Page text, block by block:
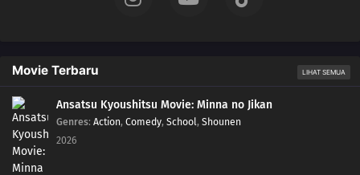
Movie Terbaru LIHAT SEMUA
Ansatsu Kyoushitsu Movie: Minna no Jikan
Genres: Action, Comedy, School, Shounen
2026